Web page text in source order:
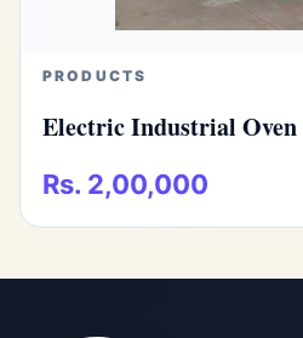
PRODUCTS
Electric Industrial Oven
Rs. 2,00,000